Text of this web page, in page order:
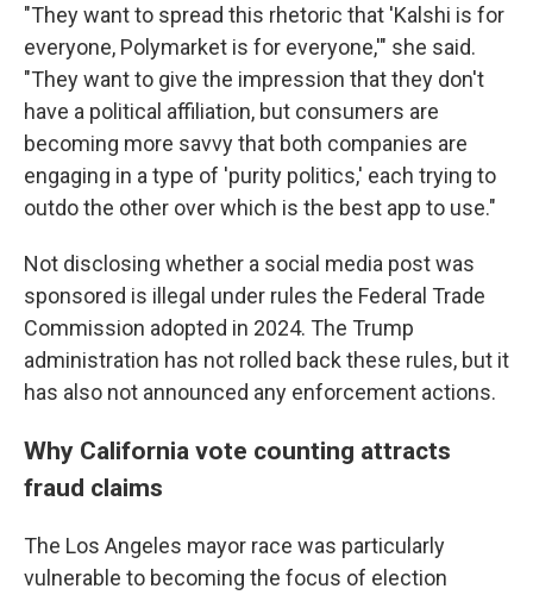
"They want to spread this rhetoric that 'Kalshi is for
everyone, Polymarket is for everyone,'" she said.
"They want to give the impression that they don't
have a political affiliation, but consumers are
becoming more savvy that both companies are
engaging in a type of 'purity politics,' each trying to
outdo the other over which is the best app to use."
Not disclosing whether a social media post was
sponsored is illegal under rules the Federal Trade
Commission adopted in 2024. The Trump
administration has not rolled back these rules, but it
has also not announced any enforcement actions.
Why California vote counting attracts
fraud claims
The Los Angeles mayor race was particularly
vulnerable to becoming the focus of election